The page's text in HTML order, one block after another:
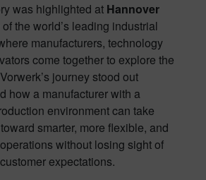
was highlighted at Hannover
of the world’s leading industrial
manufacturers, technology
come together to explore the
journey stood out
how a manufacturer with a
environment can take
smarter, more flexible, and
without losing sight of
expectations.